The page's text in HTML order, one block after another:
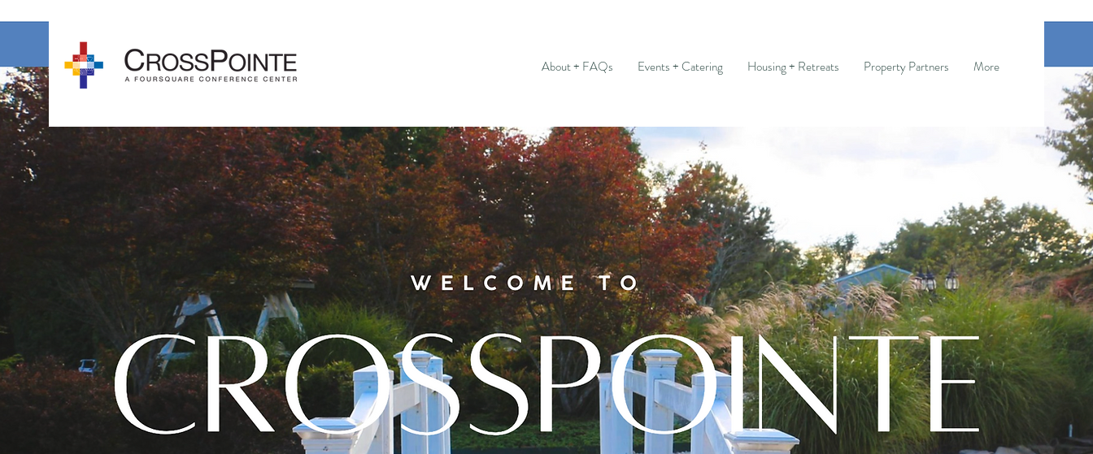
About + FAQs Events + Catering Housing + Retreats Property Partners More